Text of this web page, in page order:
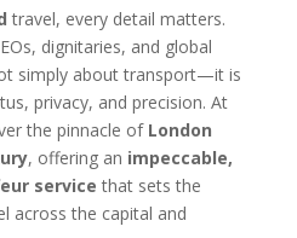
travel, every detail matters.
dignitaries, and global
simply about transport—it is
privacy, and precision. At
the pinnacle of London
, offering an impeccable,
service that sets the
across the capital and